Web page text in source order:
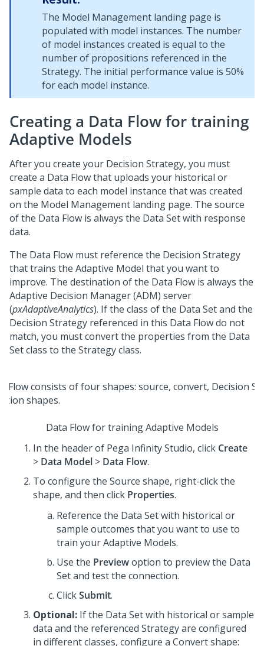
The Model Management landing page is
populated with model instances. The number
of model instances created is equal to the
number of propositions referenced in the
Strategy. The initial performance value is 50%
for each model instance.
Creating a Data Flow for training
Adaptive Models
After you create your Decision Strategy, you must
create a Data Flow that uploads your historical or
sample data to each model instance that was created
on the Model Management landing page. The source
of the Data Flow is always the Data Set with response
data.
The Data Flow must reference the Decision Strategy
that trains the Adaptive Model that you want to
improve. The destination of the Data Flow is always the
Adaptive Decision Manager (ADM) server
(pxAdaptiveAnalytics). If the class of the Data Set and the
Decision Strategy referenced in this Data Flow do not
match, you must convert the properties from the Data
Set class to the Strategy class.
Data Flow for training Adaptive Models
In the header of Pega Infinity Studio, click Create
> Data Model > Data Flow.
To configure the Source shape, right-click the
shape, and then click Properties.
Reference the Data Set with historical or
sample outcomes that you want to use to
train your Adaptive Models.
Use the Previewoption to preview the Data
Set and test the connection.
ClickSubmit.
Optional: If the Data Set with historical or sample
data and the referenced Strategy are configured
in different classes, configure a Convert shape: